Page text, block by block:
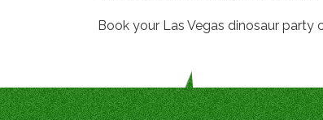
Book your Las Vegas dinosaur party